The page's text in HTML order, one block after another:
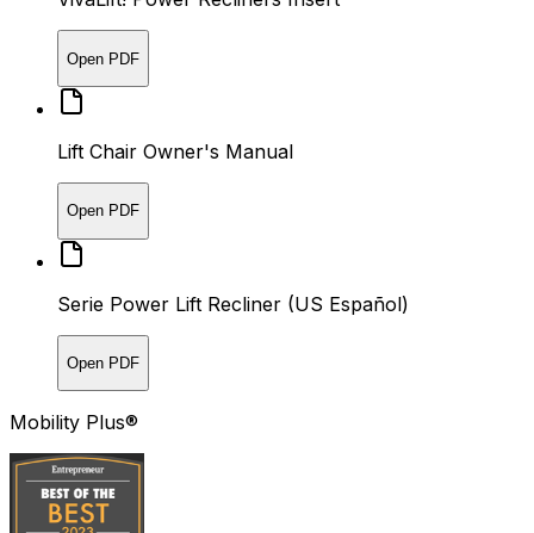
Open PDF
Lift Chair Owner's Manual
Open PDF
Serie Power Lift Recliner (US Español)
Open PDF
Mobility Plus®